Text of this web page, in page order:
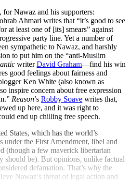
Nawaz and his supporters:
Ahmari writes that “it’s good to see
at least one of [its] smears” against
party line. Yet a number of
sympathetic to Nawaz, and harshly
to put him on the “anti-Muslim
writerDavid Graham—find his win
good feelings about fairness and
Ken White (also known as
inspire concern about free expression
Reason’s Robby Soave writes that,
up here, and it was right to
end up chilling free speech.
States, which has the world’s
under the First Amendment, libel and
(though a few maverick libertarian
should be). But opinions, unlike factual
defamation. That’s why the
Nawaz’s threat of legal action and